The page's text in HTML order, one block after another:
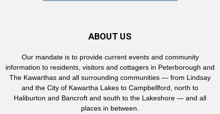
ABOUT US
Our mandate is to provide current events and community
information to residents, visitors and cottagers in Peterborough and
The Kawarthas and all surrounding communities — from Lindsay
and the City of Kawartha Lakes to Campbellford, north to
Haliburton and Bancroft and south to the Lakeshore — and all
places in between.